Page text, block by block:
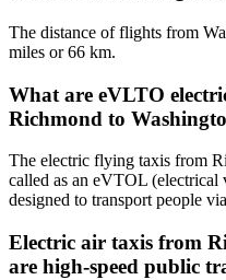
The distance of flights from
miles or 66 km.
What are eVLTO
Richmond to
The electric flying taxis from
called as an eVTOL (electrical
designed to transport people
Electric air taxis from
are high-speed public